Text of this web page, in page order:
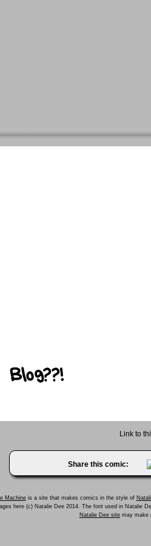
Link to
Share this comic:
Machineis a site that makes comics in the style of
here (c) Natalie Dee 2014. The font used in Natalie
Natalie Dee site may make